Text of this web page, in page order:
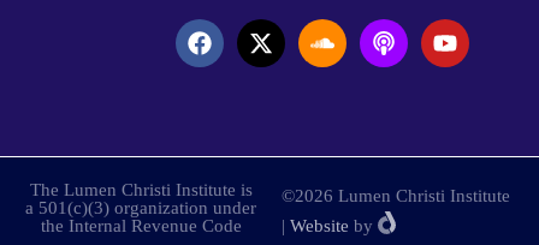
The Lumen Christi Institute is
a 501(c)(3) organization under
the Internal Revenue Code
©2026 Lumen Christi Institute
| Website by